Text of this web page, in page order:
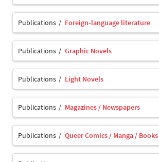
Publications Foreign-language literature
Publications Graphic Novels
Publications Light Novels
Publications Magazines / Newspapers
Publications Queer Comics / Manga / Books